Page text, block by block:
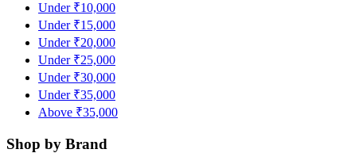
Under ₹10,000
Under ₹15,000
Under ₹20,000
Under ₹25,000
Under ₹30,000
Under ₹35,000
Above ₹35,000
Shop by Brand